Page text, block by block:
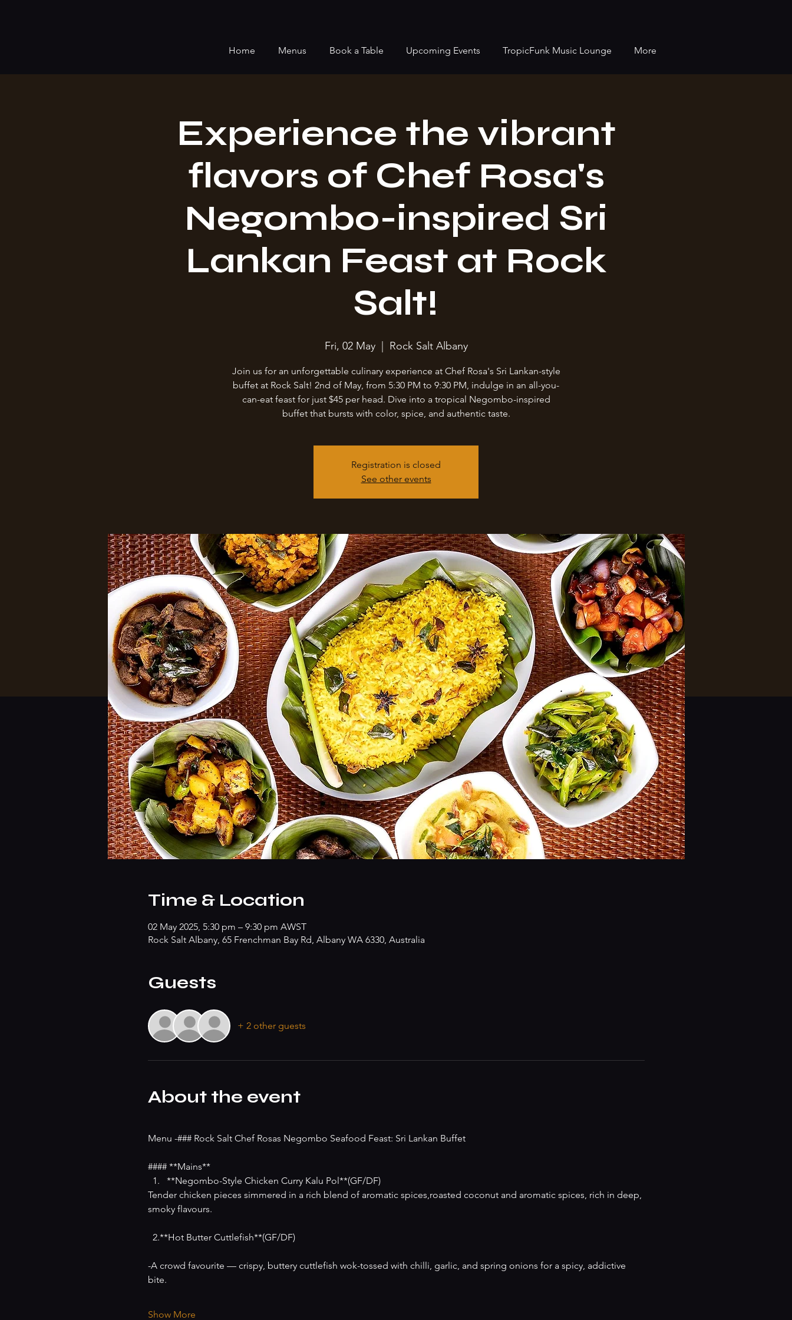
Home Menus Book a Table Upcoming Events TropicFunk Music Lounge More
Experience the vibrant
flavors of Chef Rosa's
Negombo-inspired Sri
Lankan Feast at Rock
Salt!
Fri, 02 May
  |
Rock Salt Albany
Join us for an unforgettable culinary experience at Chef Rosa's Sri Lankan-style
buffet at Rock Salt! 2nd of May, from 5:30 PM to 9:30 PM, indulge in an all-you-
can-eat feast for just $45 per head. Dive into a tropical Negombo-inspired
buffet that bursts with color, spice, and authentic taste.
Registration is closed
See other events
Time & Location
02 May 2025, 5:30 pm – 9:30 pm AWST
Rock Salt Albany, 65 Frenchman Bay Rd, Albany WA 6330, Australia
Guests
+ 2 other guests
About the event
Menu -### Rock Salt Chef Rosas Negombo Seafood Feast: Sri Lankan Buffet
#### **Mains**
**Negombo-Style Chicken Curry Kalu Pol**(GF/DF)
Tender chicken pieces simmered in a rich blend of aromatic spices,roasted coconut and aromatic spices, rich in deep,
smoky flavours.
  2.**Hot Butter Cuttlefish**(GF/DF)
-A crowd favourite — crispy, buttery cuttlefish wok-tossed with chilli, garlic, and spring onions for a spicy, addictive
bite.
Show More